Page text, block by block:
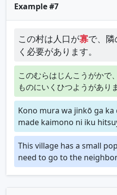
Example #7
この村は人口が寡で、
く必要があります。
このむらはじんこうがかで
ものにいくひつようがあり
Kono mura wa jinkō ga
made kaimono ni iku
This village has a small
need to go to the